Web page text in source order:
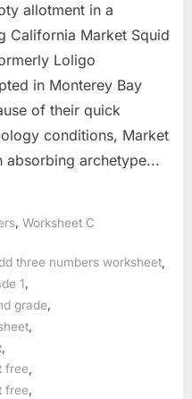
allotment in a
California Market Squid
Loligo
in Monterey Bay
of their quick
conditions, Market
absorbing archetype...
,Worksheet C
three numbers worksheet
1,
grade,
free
free,